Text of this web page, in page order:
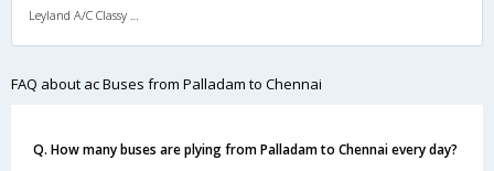
Leyland A/C Classy (2+1)
FAQ about ac Buses from Palladam to Chennai
Q. How many buses are plying from Palladam to Chennai every day?